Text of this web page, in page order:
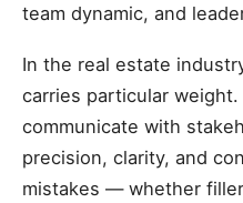
team dynamic, and
In the real estate
carries particular
communicate with
precision, clarity, and
mistakes — whether